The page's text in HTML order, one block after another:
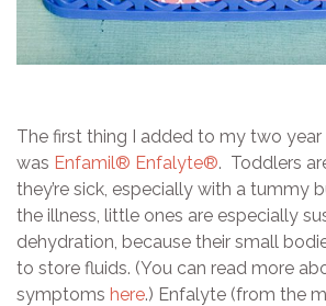
The first thing I added to my two year
was Enfamil® Enfalyte®. Toddlers
they’re sick, especially with a tummy
the illness, little ones are especially
dehydration, because their small
to store fluids. (You can read more
symptoms here.) Enfalyte (from the